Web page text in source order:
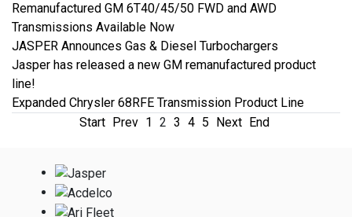
Remanufactured GM 6T40/45/50 FWD and AWD
Transmissions Available Now
JASPER Announces Gas & Diesel Turbochargers
Jasper has released a new GM remanufactured product
line!
Expanded Chrysler 68RFE Transmission Product Line
Start
Prev 1 2 3 4 5 Next End